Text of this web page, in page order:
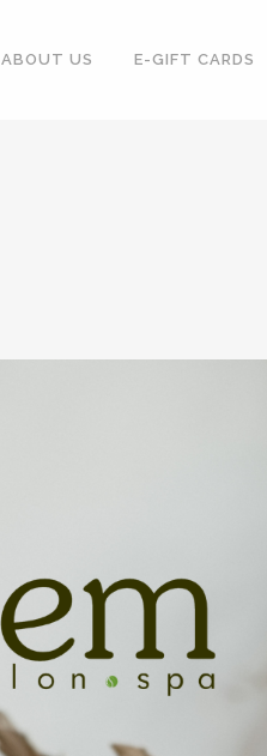
ABOUT US E-GIFT CARDS